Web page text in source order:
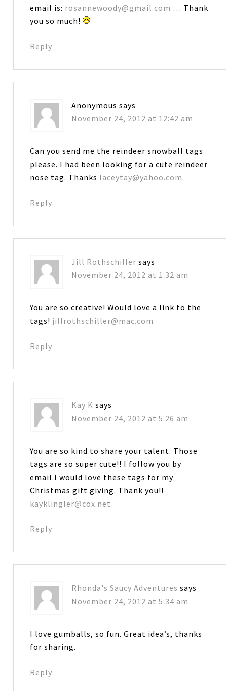
email is: rosannewoody@gmail.com … Thank
you so much!
Reply
Anonymous says
November 24, 2012 at 12:42 am
Can you send me the reindeer snowball tags
please. I had been looking for a cute reindeer
nose tag. Thanks laceytay@yahoo.com.
Reply
Jill Rothschiller says
November 24, 2012 at 1:32 am
You are so creative! Would love a link to the
tags! jillrothschiller@mac.com
Reply
Kay K says
November 24, 2012 at 5:26 am
You are so kind to share your talent. Those
tags are so super cute!! I follow you by
email.I would love these tags for my
Christmas gift giving. Thank you!!
kayklingler@cox.net
Reply
Rhonda's Saucy Adventures says
November 24, 2012 at 5:34 am
I love gumballs, so fun. Great idea’s, thanks
for sharing.
Reply